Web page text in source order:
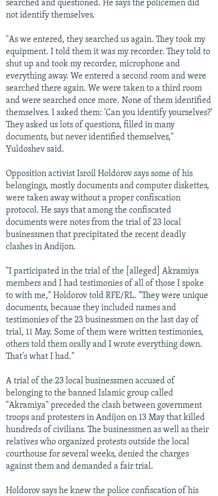
searched and questioned. He says the policemen did
not identify themselves.
"As we entered, they searched us again. They took my
equipment. I told them it was my recorder. They told to
shut up and took my recorder, microphone and
everything away. We entered a second room and were
searched there again. We were taken to a third room
and were searched once more. None of them identified
themselves. I asked them: 'Can you identify yourselves?'
They asked us lots of questions, filled in many
documents, but never identified themselves,"
Yuldoshev said.
Opposition activist Isroil Holdorov says some of his
belongings, mostly documents and computer diskettes,
were taken away without a proper confiscation
protocol. He says that among the confiscated
documents were notes from the trial of 23 local
businessmen that precipitated the recent deadly
clashes in Andijon.
"I participated in the trial of the [alleged] Akramiya
members and I had testimonies of all of those I spoke
to with me," Holdorov told RFE/RL. "They were unique
documents, because they included names and
testimonies of the 23 businessmen on the last day of
trial, 11 May. Some of them were written testimonies,
others told them orally and I wrote everything down.
That's what I had."
A trial of the 23 local businessmen accused of
belonging to the banned Islamic group called
"Akramiya" preceded the clash between government
troops and protesters in Andijon on 13 May that killed
hundreds of civilians. The businessmen as well as their
relatives who organized protests outside the local
courthouse for several weeks, denied the charges
against them and demanded a fair trial.
Holdorov says he knew the police confiscation of his